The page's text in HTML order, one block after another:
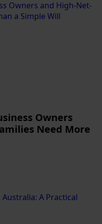
Owners
Need More